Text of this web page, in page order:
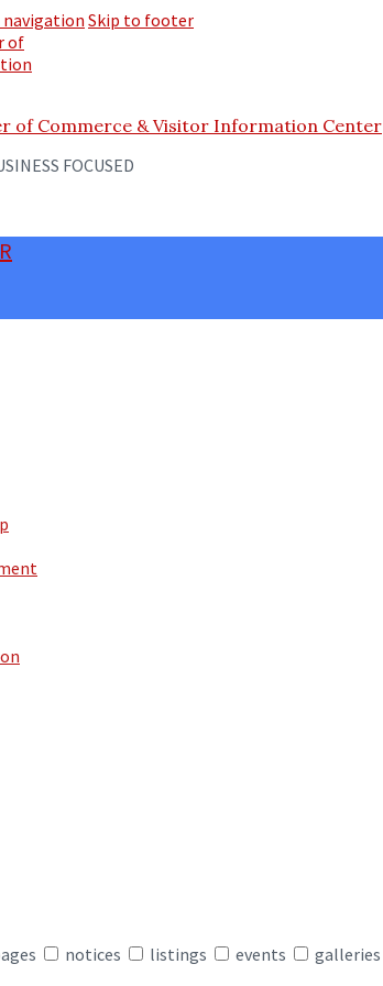
Skip to footer
of Commerce & Visitor Information Center
FOCUSED
notices listings events galleries